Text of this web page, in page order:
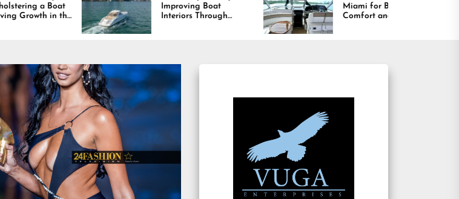
Improving Boat
Interiors Through
Comfort, Durability,
and Design
Miami for Better
Comfort and Long
Lasting Results